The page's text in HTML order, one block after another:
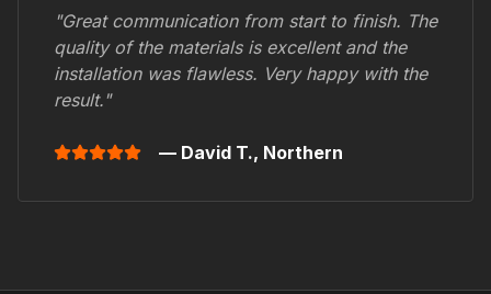
"Great communication from start to finish. The
quality of the materials is excellent and the
installation was flawless. Very happy with the
result."
— David T., Northern